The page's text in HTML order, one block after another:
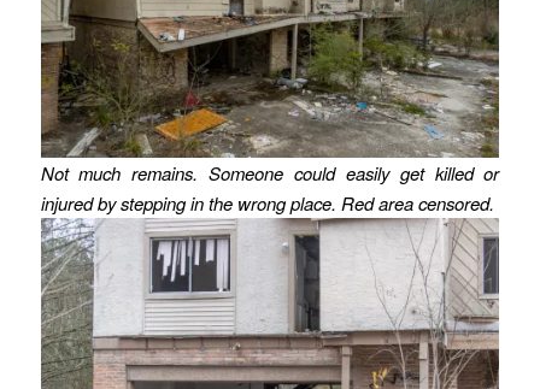
Not much remains. Someone could easily get killed or
injured by stepping in the wrong place. Red area censored.